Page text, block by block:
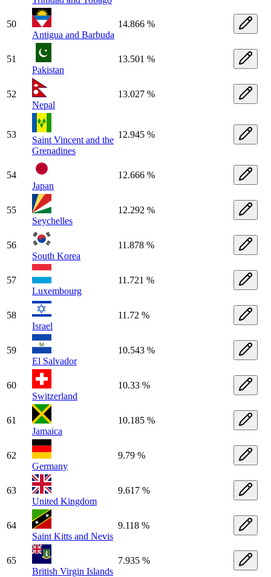
50
Antigua and Barbuda
14.866 %
51
Pakistan
13.501 %
52
Nepal
13.027 %
53
Saint Vincent and the
Grenadines
12.945 %
54
Japan
12.666 %
55
Seychelles
12.292 %
56
South Korea
11.878 %
57
Luxembourg
11.721 %
58
Israel
11.72 %
59
El Salvador
10.543 %
60
Switzerland
10.33 %
61
Jamaica
10.185 %
62
Germany
9.79 %
63
United Kingdom
9.617 %
64
Saint Kitts and Nevis
9.118 %
65
British Virgin Islands
7.935 %